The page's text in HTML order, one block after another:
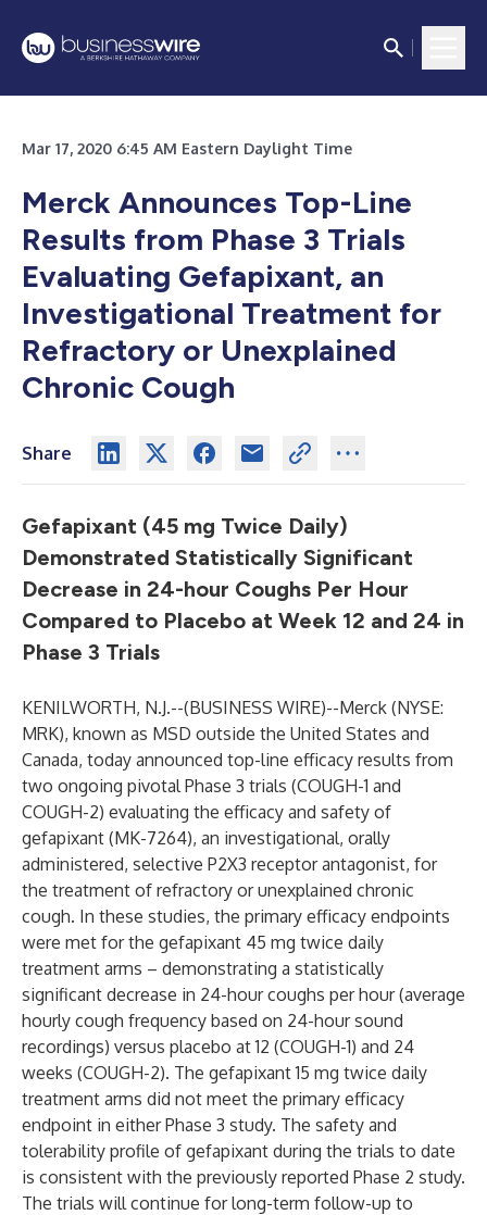
Mar 17, 2020 6:45 AM Eastern Daylight Time
Merck Announces Top-Line
Results from Phase 3 Trials
Evaluating Gefapixant, an
Investigational Treatment for
Refractory or Unexplained
Chronic Cough
Share
Gefapixant (45 mg Twice Daily)
Demonstrated Statistically Significant
Decrease in 24-hour Coughs Per Hour
Compared to Placebo at Week 12 and 24 in
Phase 3 Trials
KENILWORTH, N.J.--(BUSINESS WIRE)--Merck (NYSE:
MRK), known as MSD outside the United States and
Canada, today announced top-line efficacy results from
two ongoing pivotal Phase 3 trials (COUGH-1 and
COUGH-2) evaluating the efficacy and safety of
gefapixant (MK-7264), an investigational, orally
administered, selective P2X3 receptor antagonist, for
the treatment of refractory or unexplained chronic
cough. In these studies, the primary efficacy endpoints
were met for the gefapixant 45 mg twice daily
treatment arms – demonstrating a statistically
significant decrease in 24-hour coughs per hour (average
hourly cough frequency based on 24-hour sound
recordings) versus placebo at 12 (COUGH-1) and 24
weeks (COUGH-2). The gefapixant 15 mg twice daily
treatment arms did not meet the primary efficacy
endpoint in either Phase 3 study. The safety and
tolerability profile of gefapixant during the trials to date
is consistent with the previously reported Phase 2 study.
The trials will continue for long-term follow-up to